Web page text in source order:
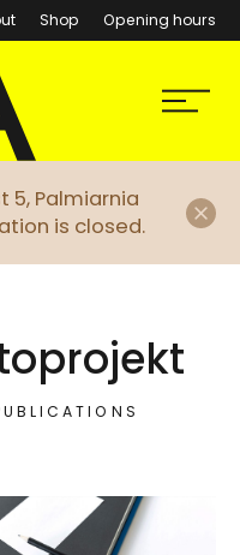
Shop Opening hours
Menu
5, Palmiarnia
is closed.